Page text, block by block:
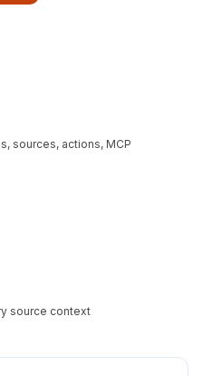
sources, actions, MCP
source context